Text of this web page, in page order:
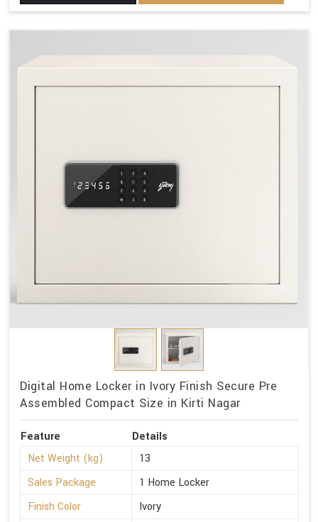
Digital Home Locker in Ivory Finish Secure Pre
Assembled Compact Size in Kirti Nagar
Feature
Details
Net Weight (kg)
13
Sales Package
1 Home Locker
Finish Color
Ivory